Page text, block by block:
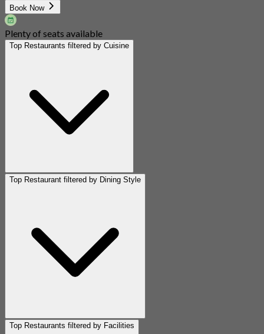
Book Now
Plenty of seats available
Top Restaurants filtered by Cuisine
Top Restaurant filtered by Dining Style
Top Restaurants filtered by Facilities